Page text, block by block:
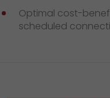
Optimal cost-
scheduled